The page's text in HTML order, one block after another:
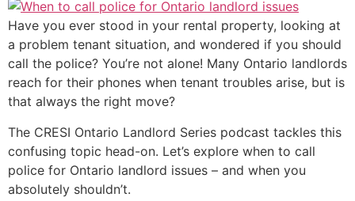
Have you ever stood in your rental property, looking at
a problem tenant situation, and wondered if you should
call the police? You’re not alone! Many Ontario landlords
reach for their phones when tenant troubles arise, but is
that always the right move?
The CRESI Ontario Landlord Series podcast tackles this
confusing topic head-on. Let’s explore when to call
police for Ontario landlord issues – and when you
absolutely shouldn’t.